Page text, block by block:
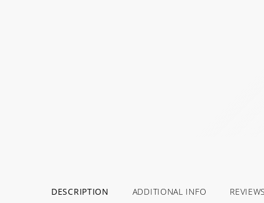
DESCRIPTION ADDITIONAL INFO REVIEWS